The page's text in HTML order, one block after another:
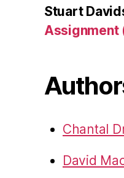
Stuart
Assignment
Chantal
David